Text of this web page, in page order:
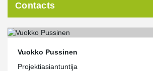
Contacts
Vuokko Pussinen
Projektiasiantuntija